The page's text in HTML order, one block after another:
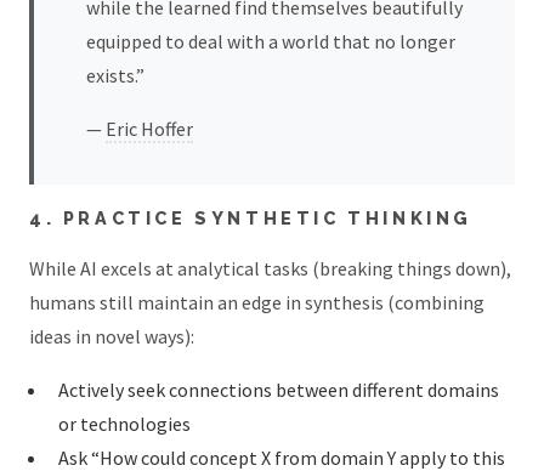
while the learned find themselves beautifully
equipped to deal with a world that no longer
exists.”
— Eric Hoffer
4. PRACTICE SYNTHETIC THINKING
While AI excels at analytical tasks (breaking things down),
humans still maintain an edge in synthesis (combining
ideas in novel ways):
Actively seek connections between different domains
or technologies
Ask “How could concept X from domain Y apply to this